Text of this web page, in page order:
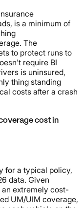
is a minimum of
The
to protect runs to
require BI
is uninsured,
thing standing
costs after a crash
cost in
for a typical policy,
data. Given
extremely cost-
UM/UIM coverage,